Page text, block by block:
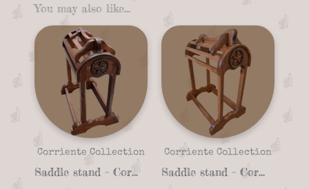
You may also like…
Corriente Collection
Saddle stand – Corriente 06a
Corriente Collection
Saddle stand – Corriente 06d